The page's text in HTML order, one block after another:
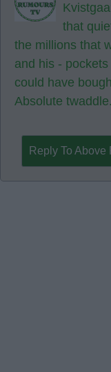
that
the millions that
and his -
could have
Absolute
Reply To Above